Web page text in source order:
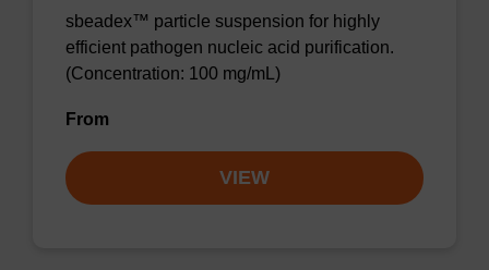
sbeadex™ particle suspension for highly
efficient pathogen nucleic acid purification.
(Concentration: 100 mg/mL)
From
VIEW